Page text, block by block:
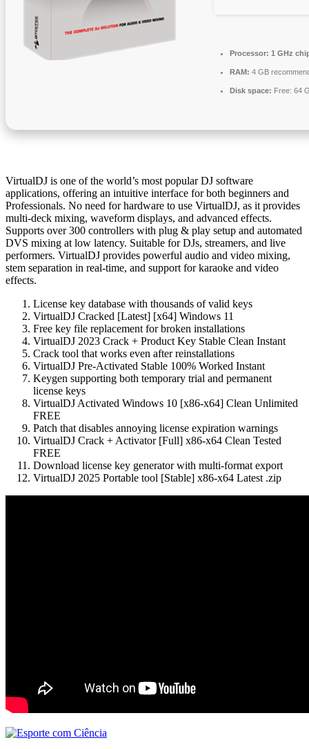
Processor: 1 GHz
RAM: 4 GB
Disk space: Free: 64
VirtualDJ is one of the world’s most popular DJ software
applications, offering an intuitive interface for both beginners and
Professionals. No need for hardware to use VirtualDJ, as it provides
multi-deck mixing, waveform displays, and advanced effects.
Supports over 300 controllers with plug & play setup and automated
DVS mixing at low latency. Suitable for DJs, streamers, and live
performers. VirtualDJ provides powerful audio and video mixing,
stem separation in real-time, and support for karaoke and video
effects.
License key database with thousands of valid keys
VirtualDJ Cracked [Latest] [x64] Windows 11
Free key file replacement for broken installations
VirtualDJ 2023 Crack + Product Key Stable Clean Instant
Crack tool that works even after reinstallations
VirtualDJ Pre-Activated Stable 100% Worked Instant
Keygen supporting both temporary trial and permanent
license keys
VirtualDJ Activated Windows 10 [x86-x64] Clean Unlimited
FREE
Patch that disables annoying license expiration warnings
VirtualDJ Crack + Activator [Full] x86-x64 Clean Tested
FREE
Download license key generator with multi-format export
VirtualDJ 2025 Portable tool [Stable] x86-x64 Latest .zip